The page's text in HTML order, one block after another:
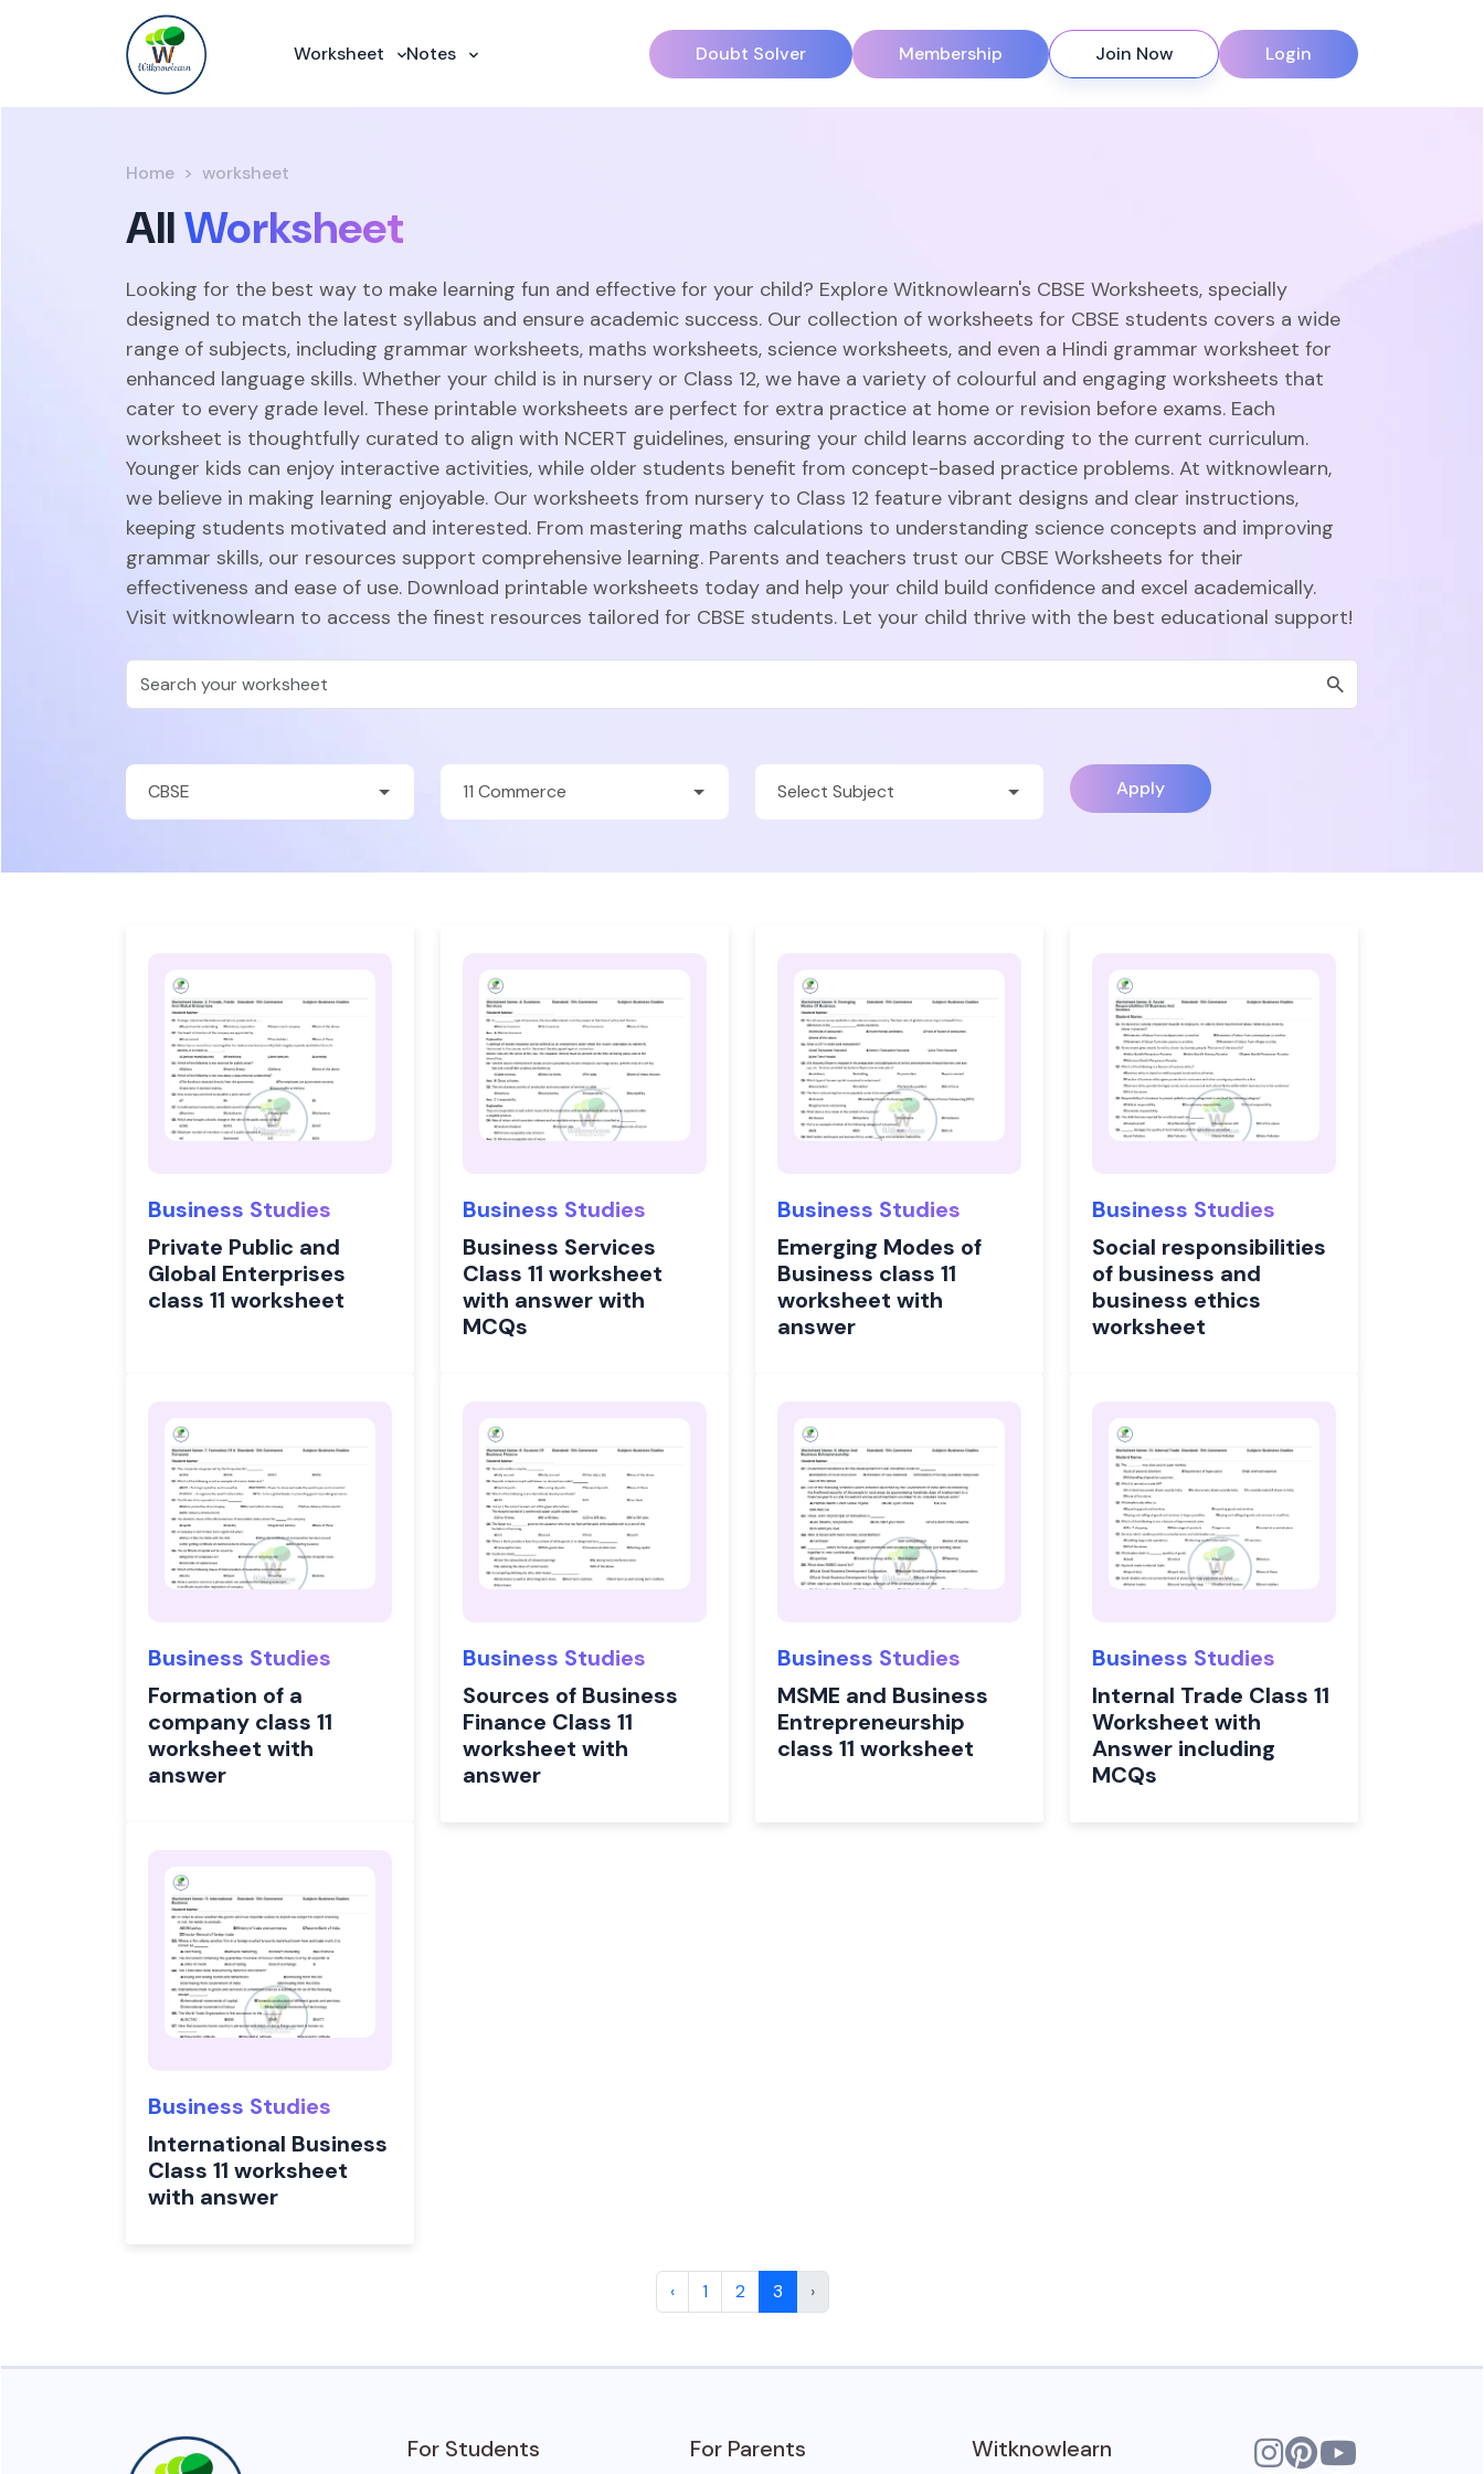
Worksheet Notes Doubt Solver Membership Join Now Login
Home worksheet
AllWorksheet
Looking for the best way to make learning fun and effective for your child? Explore Witknowlearn's CBSE Worksheets, specially
designed to match the latest syllabus and ensure academic success. Our collection of worksheets for CBSE students covers a wide
range of subjects, including grammar worksheets, maths worksheets, science worksheets, and even a Hindi grammar worksheet for
enhanced language skills. Whether your child is in nursery or Class 12, we have a variety of colourful and engaging worksheets that
cater to every grade level. These printable worksheets are perfect for extra practice at home or revision before exams. Each
worksheet is thoughtfully curated to align with NCERT guidelines, ensuring your child learns according to the current curriculum.
Younger kids can enjoy interactive activities, while older students benefit from concept-based practice problems. At witknowlearn,
we believe in making learning enjoyable. Our worksheets from nursery to Class 12 feature vibrant designs and clear instructions,
keeping students motivated and interested. From mastering maths calculations to understanding science concepts and improving
grammar skills, our resources support comprehensive learning. Parents and teachers trust our CBSE Worksheets for their
effectiveness and ease of use. Download printable worksheets today and help your child build confidence and excel academically.
Visit witknowlearn to access the finest resources tailored for CBSE students. Let your child thrive with the best educational support!
Apply
Business Studies
Private Public and
Global Enterprises
class 11 worksheet
Business Studies
Business Services
Class 11 worksheet
with answer with
MCQs
Business Studies
Emerging Modes of
Business class 11
worksheet with
answer
Business Studies
Social responsibilities
of business and
business ethics
worksheet
Business Studies
Formation of a
company class 11
worksheet with
answer
Business Studies
Sources of Business
Finance Class 11
worksheet with
answer
Business Studies
MSME and Business
Entrepreneurship
class 11 worksheet
Business Studies
Internal Trade Class 11
Worksheet with
Answer including
MCQs
Business Studies
International Business
Class 11 worksheet
with answer
‹ 1 2 3 ›
For Students For Parents Witknowlearn